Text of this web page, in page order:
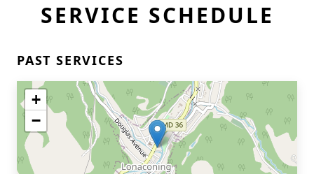
SERVICE SCHEDULE
PAST SERVICES
+
−